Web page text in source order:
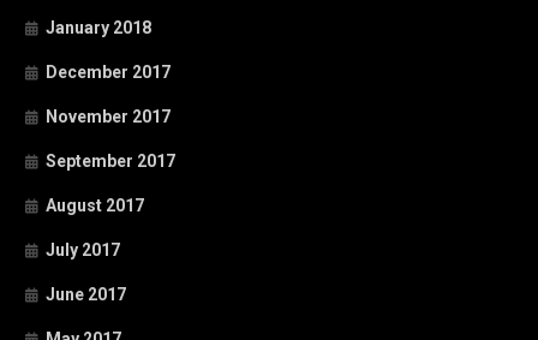
January 2018
December 2017
November 2017
September 2017
August 2017
July 2017
June 2017